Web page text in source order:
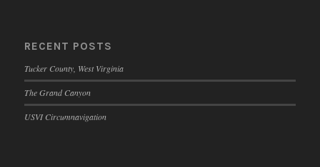
RECENT POSTS
Tucker County, West Virginia
The Grand Canyon
USVI Circumnavigation